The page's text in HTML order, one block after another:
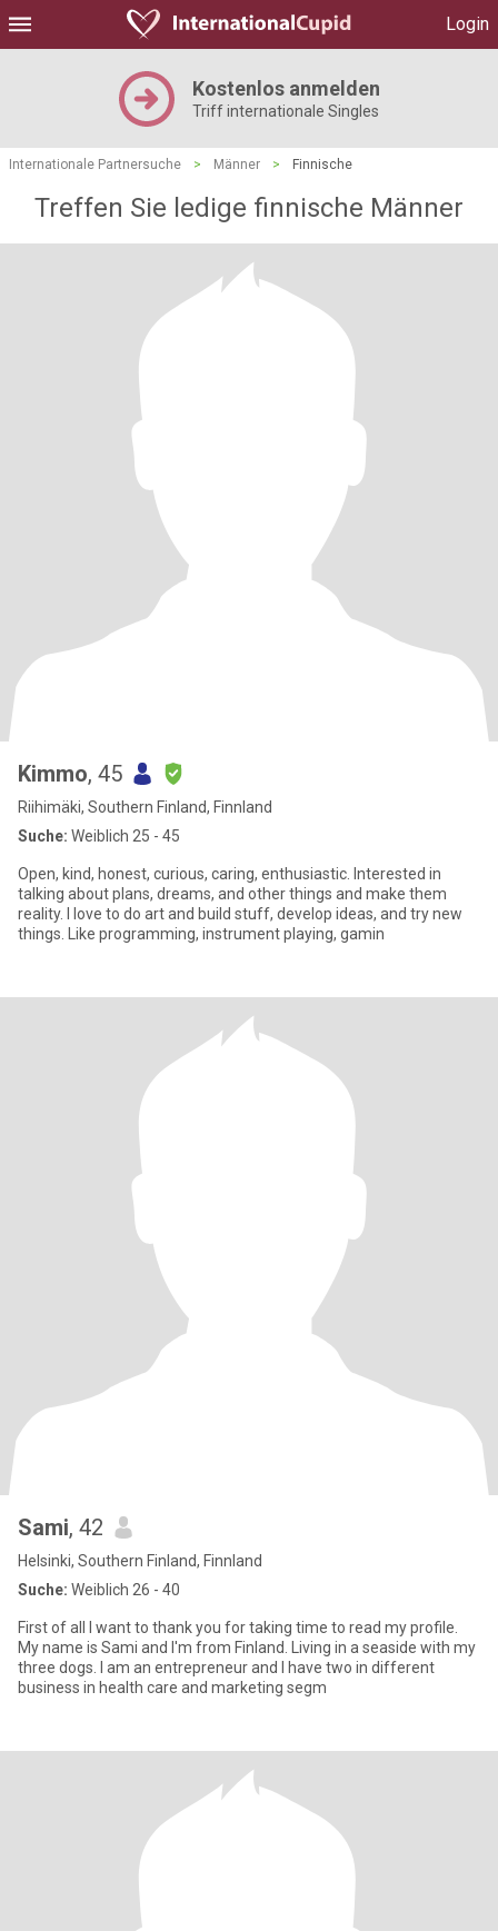
Login
Kostenlos anmelden
Triff internationale Singles
Internationale Partnersuche > Männer > Finnische
Treffen Sie ledige finnische Männer
Kimmo, 45
Riihimäki, Southern Finland, Finnland
Suche: Weiblich 25 - 45
Open, kind, honest, curious, caring, enthusiastic. Interested in
talking about plans, dreams, and other things and make them
reality. I love to do art and build stuff, develop ideas, and try new
things. Like programming, instrument playing, gamin
Sami, 42
Helsinki, Southern Finland, Finnland
Suche: Weiblich 26 - 40
First of all I want to thank you for taking time to read my profile.
My name is Sami and I'm from Finland. Living in a seaside with my
three dogs. I am an entrepreneur and I have two in different
business in health care and marketing segm